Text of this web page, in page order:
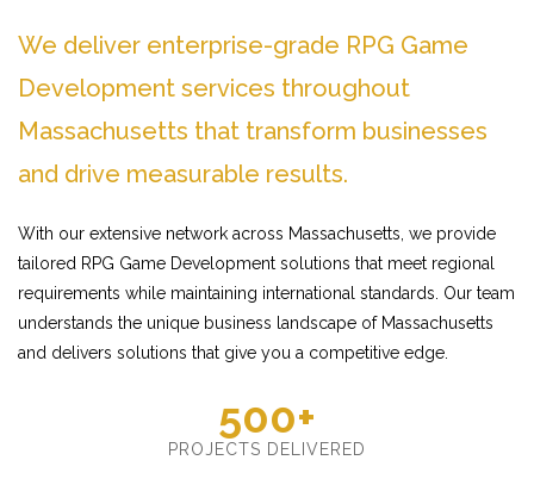
We deliver enterprise-grade RPG Game
Development services throughout
Massachusetts that transform businesses
and drive measurable results.
With our extensive network across Massachusetts, we provide
tailored RPG Game Development solutions that meet regional
requirements while maintaining international standards. Our team
understands the unique business landscape of Massachusetts
and delivers solutions that give you a competitive edge.
500+
PROJECTS DELIVERED